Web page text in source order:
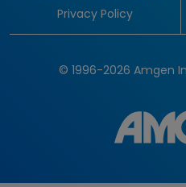
Privacy Policy
© 1996-2026 Amgen